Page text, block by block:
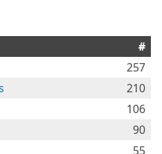
#
257
210
106
90
55